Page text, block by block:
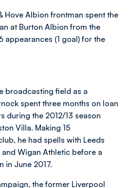
Hove Albion frontman spent the
at Burton Albion from the
appearances (1 goal) for the
broadcasting field as a
spent three months on loan
during the 2012/13 season
Villa. Making 15
he had spells with Leeds
Wigan Athletic before a
in June 2017.
the former Liverpool